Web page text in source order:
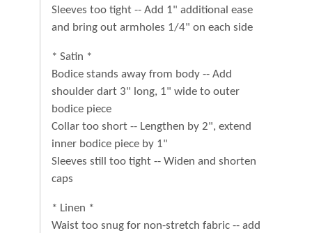
Sleeves too tight -- Add 1" additional ease
and bring out armholes 1/4" on each side
* Satin *
Bodice stands away from body -- Add
shoulder dart 3" long, 1" wide to outer
bodice piece
Collar too short -- Lengthen by 2", extend
inner bodice piece by 1"
Sleeves still too tight -- Widen and shorten
caps
* Linen *
Waist too snug for non-stretch fabric -- add